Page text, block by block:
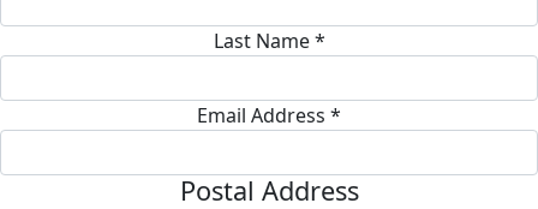
Last Name *
Email Address *
Postal Address